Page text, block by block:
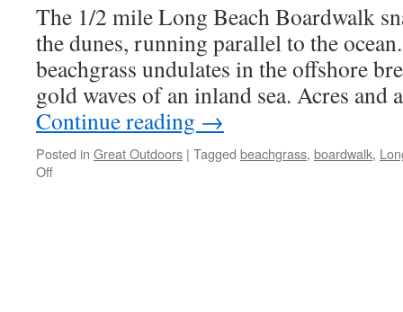
The 1/2 mile Long Beach Boardwalk
the dunes, running parallel to the
beachgrass undulates in the offshore
gold waves of an inland sea. Acres and
Continue reading →
Posted in Great Outdoors | Tagged beachgrass, boardwalk,
Offon